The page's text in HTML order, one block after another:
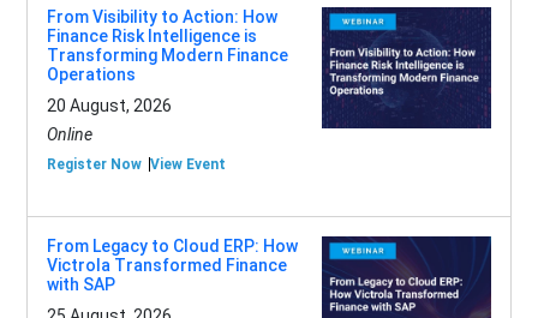
From Visibility to Action: How
Finance Risk Intelligence is
Transforming Modern Finance
Operations
20 August, 2026
Online
Register Now View Event
From Legacy to Cloud ERP: How
Victrola Transformed Finance
with SAP